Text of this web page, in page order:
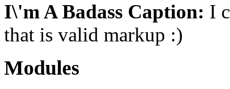
I\'m A Badass Caption: I
that is valid markup :)
Modules